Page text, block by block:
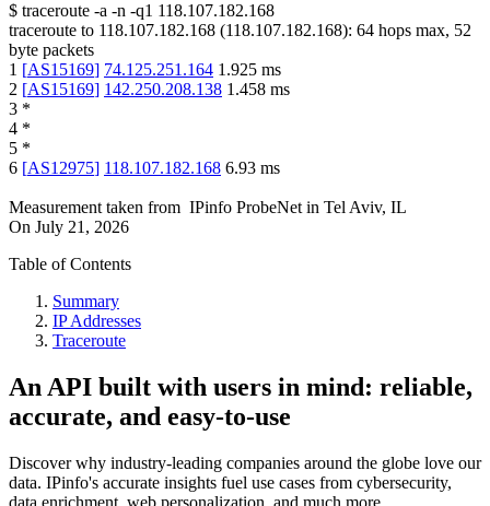
$ traceroute -a -n -q1 118.107.182.168
traceroute to 118.107.182.168 (118.107.182.168): 64 hops max, 52
byte packets
1 [AS15169] 74.125.251.164 1.925 ms
2 [AS15169] 142.250.208.138 1.458 ms
3 *
4 *
5 *
6 [AS12975] 118.107.182.168 6.93 ms
Measurement taken from IPinfo ProbeNet in Tel Aviv, IL
On July 21, 2026
Table of Contents
Summary
IP Addresses
Traceroute
An API built with users in mind: reliable,
accurate, and easy-to-use
Discover why industry-leading companies around the globe love our
data. IPinfo's accurate insights fuel use cases from cybersecurity,